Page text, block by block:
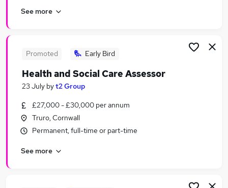
Work From Home jobs
Assessor Jobs in Bradford
See more
Promoted Early Bird
Health and Social Care Assessor
23 July byt2 Group
£27,000 - £30,000 per annum
Truro, Cornwall
Permanent, full-time or part-time
See more